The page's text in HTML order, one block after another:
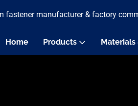
fastener manufacturer & factory
Home Products Materials